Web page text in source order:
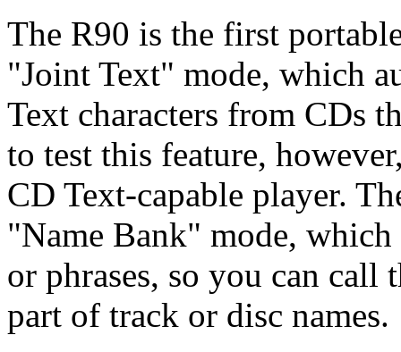
The R90 is the first
"Joint Text" mode, which
Text characters from CDs
to test this feature,
CD Text-capable player.
"Name Bank" mode,
or phrases, so you can call
part of track or disc names.